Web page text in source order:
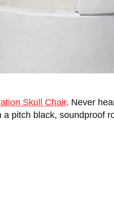
Skull Chair. Never
pitch black, soundproof